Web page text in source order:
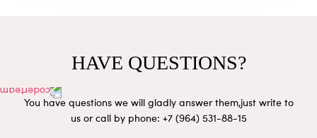
HAVE QUESTIONS?
You have questions we will gladly answer them,just write to
us or call by phone: +7 (964) 531-88-15